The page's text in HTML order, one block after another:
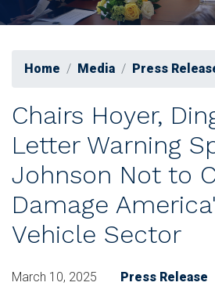
Home Media Press
Chairs Hoyer,
Letter Warning
Johnson Not to
Damage
Vehicle Sector
March 10, 2025
Press Release